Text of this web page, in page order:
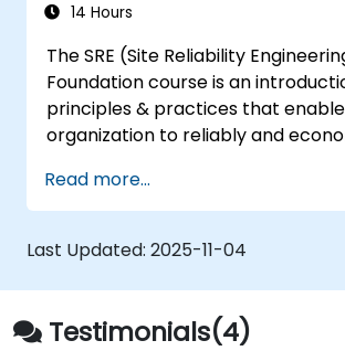
14 Hours
The SRE (Site Reliability
Foundation course is an
principles & practices that
organization to reliably and
reliability dimension requires
re-alignment, a new focus on
automation, and the adoption of a
new working paradigms.
Read more...
Last Updated: 2025-11-04
Testimonials(4)